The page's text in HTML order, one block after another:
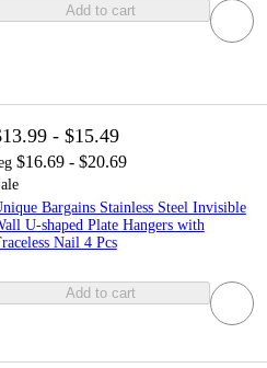
Add to cart
- $15.49
$16.69 - $20.69
Bargains Stainless Steel Invisible
U-shaped Plate Hangers with
Nail 4 Pcs
Add to cart